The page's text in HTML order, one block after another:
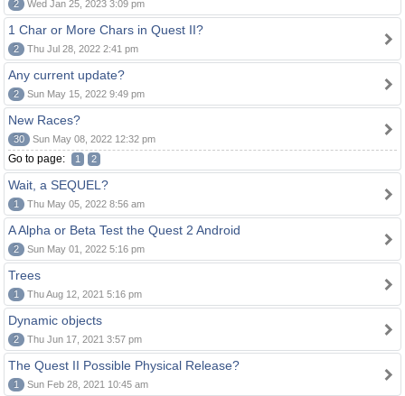
2 Wed Jan 25, 2023 3:09 pm
1 Char or More Chars in Quest II?
2 Thu Jul 28, 2022 2:41 pm
Any current update?
2 Sun May 15, 2022 9:49 pm
New Races?
30 Sun May 08, 2022 12:32 pm
Go to page: 1 2
Wait, a SEQUEL?
1 Thu May 05, 2022 8:56 am
A Alpha or Beta Test the Quest 2 Android
2 Sun May 01, 2022 5:16 pm
Trees
1 Thu Aug 12, 2021 5:16 pm
Dynamic objects
2 Thu Jun 17, 2021 3:57 pm
The Quest II Possible Physical Release?
1 Sun Feb 28, 2021 10:45 am